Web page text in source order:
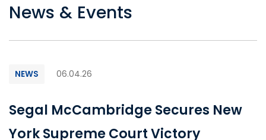
News & Events
NEWS 06.04.26
Segal McCambridge Secures New
York Supreme Court Victory